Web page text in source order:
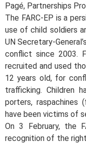
Pagé, Partnerships
The FARC-EP is a
use of child soldiers
UN Secretary-
conflict since 2003.
recruited and used
12 years old, for
trafficking. Children
porters, raspachines
have been victims of
On 3 February, the
recognition of the